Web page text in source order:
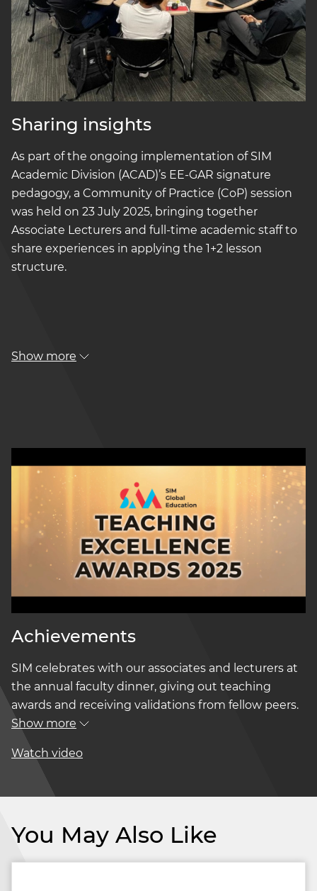
Sharing insights
As part of the ongoing implementation of SIM
Academic Division (ACAD)’s EE-GAR signature
pedagogy, a Community of Practice (CoP) session
was held on 23 July 2025, bringing together
Associate Lecturers and full-time academic staff to
share experiences in applying the 1+2 lesson
structure.
Show more
Achievements
SIM celebrates with our associates and lecturers at
the annual faculty dinner, giving out teaching
awards and receiving validations from fellow peers.
Show more
Watch video
You May Also Like